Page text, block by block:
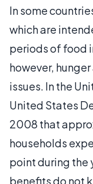
In some
which are
periods of food
however, hunger
issues. In the
United States
2008 that
households
point during the
benefits do not